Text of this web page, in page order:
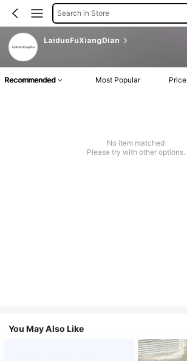
Search in Store
LaiduoFuXiangDian
Recommended Most Popular Price
No item matched
Please try with other options.
You May Also Like